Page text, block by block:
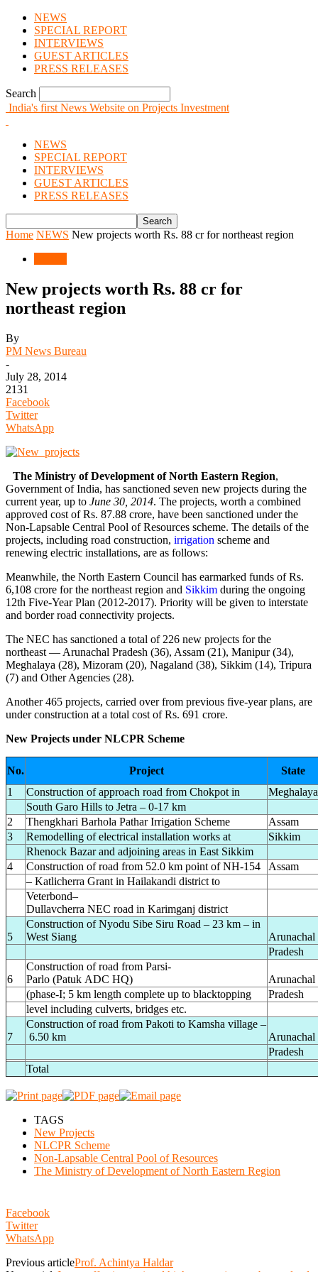
NEWS
SPECIAL REPORT
INTERVIEWS
GUEST ARTICLES
PRESS RELEASES
Search
India's first News Website on Projects Investment
NEWS
SPECIAL REPORT
INTERVIEWS
GUEST ARTICLES
PRESS RELEASES
Home NEWS New projects worth Rs. 88 cr for northeast region
New projects worth Rs. 88 cr for
northeast region
By
PM News Bureau
-
July 28, 2014
2131
Facebook
Twitter
WhatsApp
The Ministry of Development of North Eastern Region,
Government of India, has sanctioned seven new projects during the
current year, up to June 30, 2014. The projects, worth a combined
approved cost of Rs. 87.88 crore, have been sanctioned under the
Non-Lapsable Central Pool of Resources scheme. The details of the
projects, including road construction, irrigation scheme and
renewing electric installations, are as follows:
Meanwhile, the North Eastern Council has earmarked funds of Rs.
6,108 crore for the northeast region and Sikkim during the ongoing
12th Five-Year Plan (2012-2017). Priority will be given to interstate
and border road connectivity projects.
The NEC has sanctioned a total of 226 new projects for the
northeast — Arunachal Pradesh (36), Assam (21), Manipur (34),
Meghalaya (28), Mizoram (20), Nagaland (38), Sikkim (14), Tripura
(7) and Other Agencies (28).
Another 465 projects, carried over from previous five-year plans, are
under construction at a total cost of Rs. 691 crore.
New Projects under NLCPR Scheme
No. Project
State
1
Construction of approach road from Chokpot in
Meghalaya
South Garo Hills to Jetra – 0-17 km
2
Thengkhari Barhola Pathar Irrigation Scheme
Assam
3
Remodelling of electrical installation works at
Sikkim
Rhenock Bazar and adjoining areas in East Sikkim
4
Construction of road from 52.0 km point of NH-154
Assam
– Katlicherra Grant in Hailakandi district to
Veterbond–
Dullavcherra NEC road in Karimganj district
5
Construction of Nyodu Sibe Siru Road – 23 km – in
West Siang
Arunachal
Pradesh
6
Construction of road from Parsi-
Parlo (Patuk ADC HQ)
Arunachal
(phase-I; 5 km length complete up to blacktopping
Pradesh
level including culverts, bridges etc.
7
Construction of road from Pakoti to Kamsha village –
6.50 km
Arunachal
Pradesh
Total
TAGS
New Projects
NLCPR Scheme
Non-Lapsable Central Pool of Resources
The Ministry of Development of North Eastern Region
Facebook
Twitter
WhatsApp
Previous articleProf. Achintya Haldar